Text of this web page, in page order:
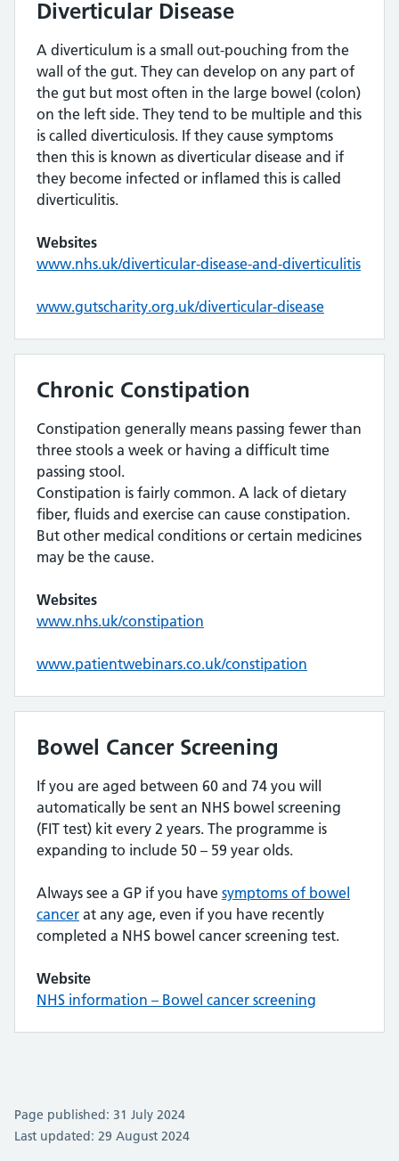
Diverticular Disease
A diverticulum is a small out-pouching from the
wall of the gut. They can develop on any part of
the gut but most often in the large bowel (colon)
on the left side. They tend to be multiple and this
is called diverticulosis. If they cause symptoms
then this is known as diverticular disease and if
they become infected or inflamed this is called
diverticulitis.
Websites
www.nhs.uk/diverticular-disease-and-diverticulitis
www.gutscharity.org.uk/diverticular-disease
Chronic Constipation
Constipation generally means passing fewer than
three stools a week or having a difficult time
passing stool.
Constipation is fairly common. A lack of dietary
fiber, fluids and exercise can cause constipation.
But other medical conditions or certain medicines
may be the cause.
Websites
www.nhs.uk/constipation
www.patientwebinars.co.uk/constipation
Bowel Cancer Screening
If you are aged between 60 and 74 you will
automatically be sent an NHS bowel screening
(FIT test) kit every 2 years. The programme is
expanding to include 50 – 59 year olds.
Always see a GP if you have symptoms of bowel
cancer at any age, even if you have recently
completed a NHS bowel cancer screening test.
Website
NHS information – Bowel cancer screening
Page published: 31 July 2024
Last updated: 29 August 2024